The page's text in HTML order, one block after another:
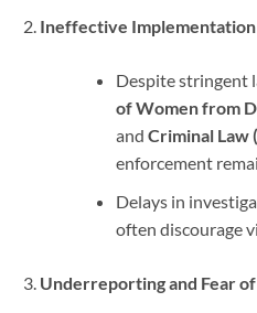
Ineffective Implementation
Despite stringent
of Women from
and Criminal Law
enforcement
Delays in
often discourage
Underreporting and Fear of